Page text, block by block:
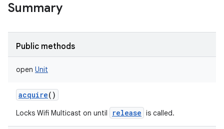
Summary
Public methods
open Unit
acquire()
Locks Wifi Multicast on until release is called.